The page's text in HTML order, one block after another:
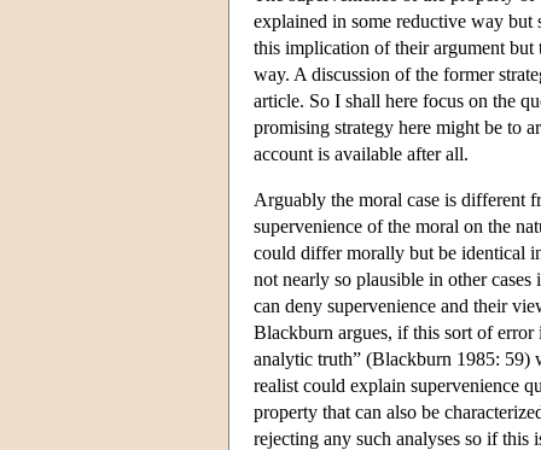
explained in some reductive way but
this implication of their argument
way. A discussion of the former
article. So I shall here focus on the
promising strategy here might be to
account is available after all.
Arguably the moral case is different
supervenience of the moral on the
could differ morally but be identical
not nearly so plausible in other
can deny supervenience and their
Blackburn argues, if this sort of error
analytic truth” (Blackburn 1985: 59)
realist could explain supervenience
property that can also be
rejecting any such analyses so if